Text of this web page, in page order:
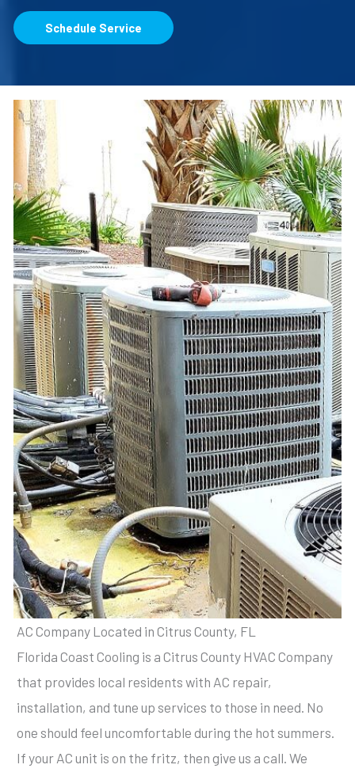
Schedule Service
AC Company Located in Citrus County, FL
Florida Coast Cooling is a Citrus County HVAC Company
that provides local residents with AC repair,
installation, and tune up services to those in need. No
one should feel uncomfortable during the hot summers.
If your AC unit is on the fritz, then give us a call. We